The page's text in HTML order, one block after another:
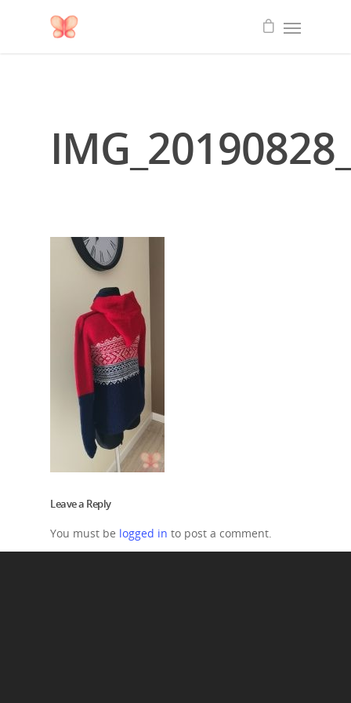
Leave a Reply
You must be logged in to post a comment.